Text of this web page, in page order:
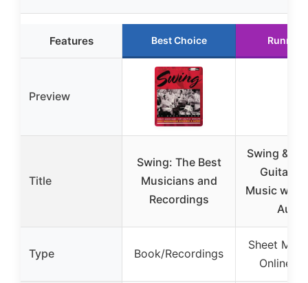
Features Best Choice Runner
Preview
Title
Swing: The Best
Musicians and
Recordings
Swing &
Guitar
Music with
Audio
Type Book/Recordings
Sheet
Online